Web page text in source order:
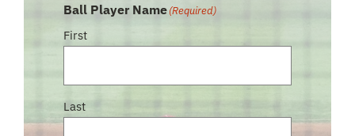
Ball Player Name(Required)
First
Last